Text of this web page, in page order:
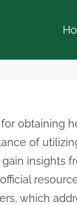
obtaining
of
insights
which